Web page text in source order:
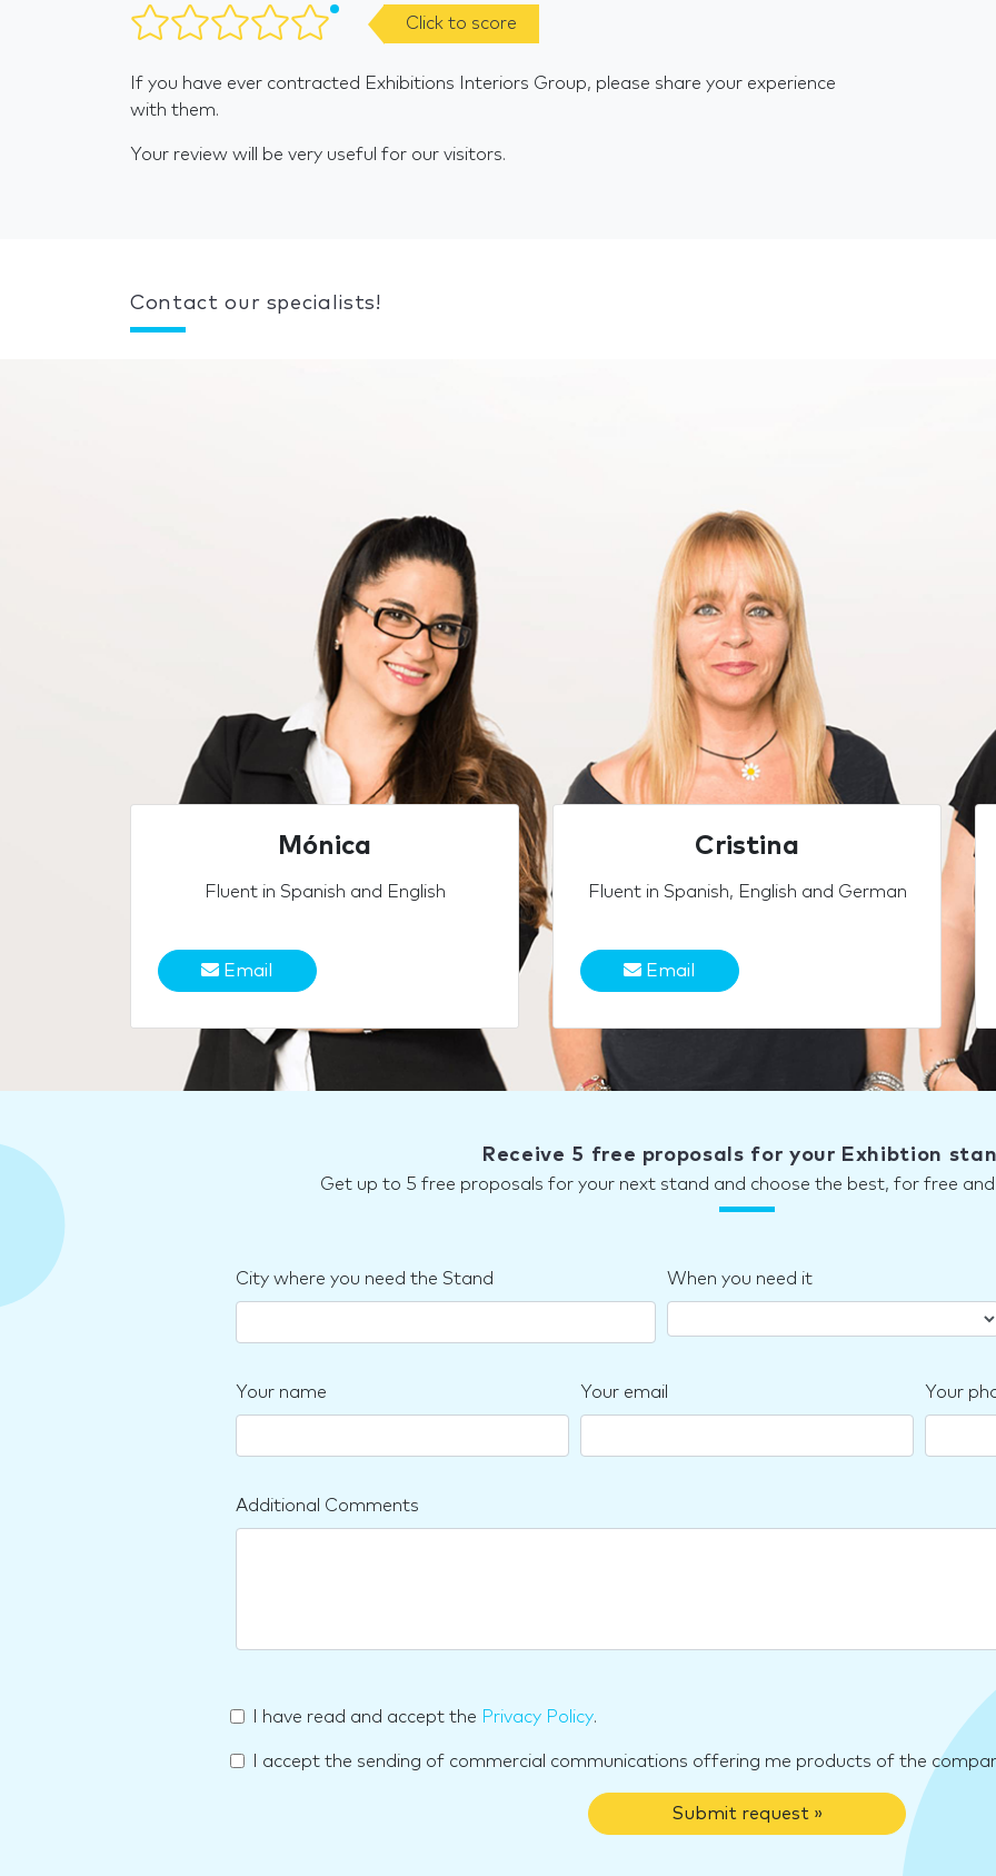
Click to score
If you have ever contracted Exhibitions Interiors Group, please share your experience
with them.
Your review will be very useful for our visitors.
Contact our specialists!
Mónica
Fluent in Spanish and English
Email
Cristina
Fluent in Spanish, English and German
Email
Receive 5 free proposals for your Exhibtion
Get up to 5 free proposals for your next stand and choose the best, for free
City where you need the Stand When you need it
Your name Your email Your
Additional Comments
I have read and accept the Privacy Policy.
I accept the sending of commercial communications offering me products of the
Submit request »